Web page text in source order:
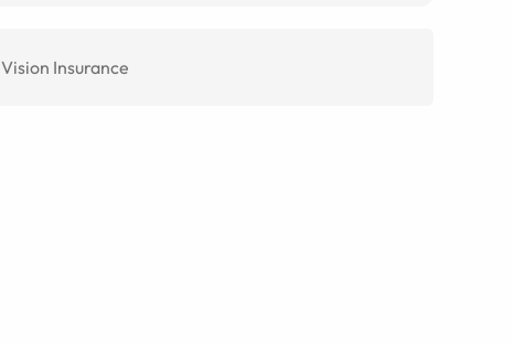
Vision Insurance